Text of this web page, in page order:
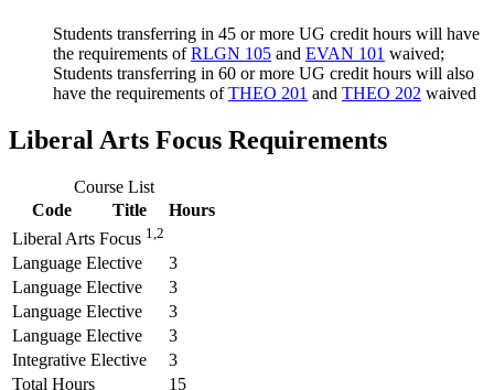
Students transferring in 45 or more UG credit hours will have
the requirements ofRLGN 105 and EVAN 101 waived;
Students transferring in 60 or more UG credit hours will also
have the requirements ofTHEO 201 and THEO 202 waived
Liberal Arts Focus Requirements
Course List
Code
Title
Hours
Liberal Arts Focus 1,2
Language Elective
3
Language Elective
3
Language Elective
3
Language Elective
3
Integrative Elective
3
Total Hours
15